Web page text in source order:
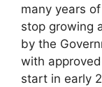
many years
stop growing
by the
with
start in early